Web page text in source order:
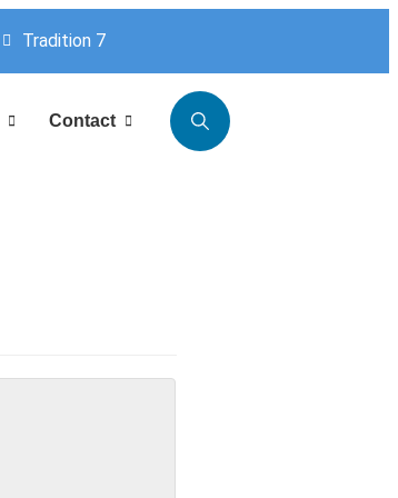
Tradition 7
Contact